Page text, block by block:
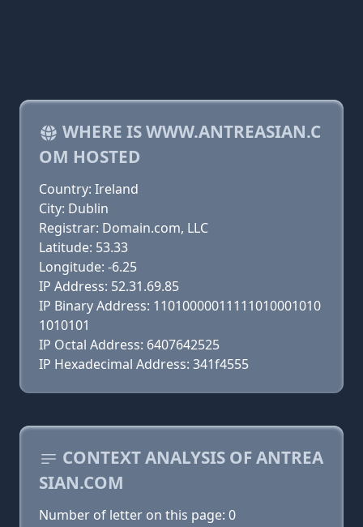
WHERE IS WWW.ANTREASIAN.C
OM HOSTED
Country: Ireland
City: Dublin
Registrar: Domain.com, LLC
Latitude: 53.33
Longitude: -6.25
IP Address: 52.31.69.85
IP Binary Address: 11010000011111010001010
1010101
IP Octal Address: 6407642525
IP Hexadecimal Address: 341f4555
CONTEXT ANALYSIS OF ANTREA
SIAN.COM
Number of letter on this page: 0